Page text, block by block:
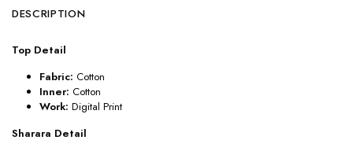
DESCRIPTION
Top Detail
Fabric: Cotton
Inner: Cotton
Work: Digital Print
Sharara Detail